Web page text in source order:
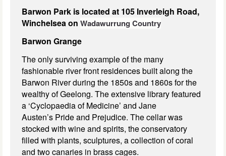
Barwon Park is located at 105 Inverleigh Road,
Winchelsea on Wadawurrung Country
Barwon Grange
The only surviving example of the many
fashionable river front residences built along the
Barwon River during the 1850s and 1860s for the
wealthy of Geelong. The extensive library featured
a ‘Cyclopaedia of Medicine’ and Jane
Austen’s Pride and Prejudice. The cellar was
stocked with wine and spirits, the conservatory
filled with plants, sculptures, a collection of coral
and two canaries in brass cages.